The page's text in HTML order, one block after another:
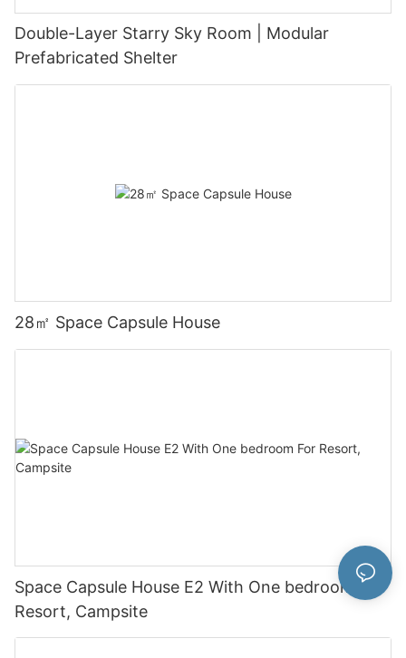
Double-Layer Starry Sky Room | Modular
Prefabricated Shelter
28㎡ Space Capsule House
Space Capsule House E2 With One bedroom For
Resort, Campsite